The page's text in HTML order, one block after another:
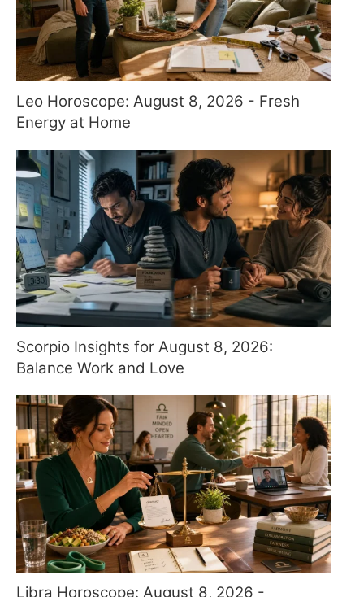
Leo Horoscope: August 8, 2026 - Fresh
Energy at Home
Scorpio Insights for August 8, 2026:
Balance Work and Love
Libra Horoscope: August 8, 2026 -